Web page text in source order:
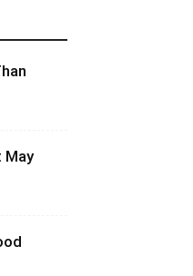
May